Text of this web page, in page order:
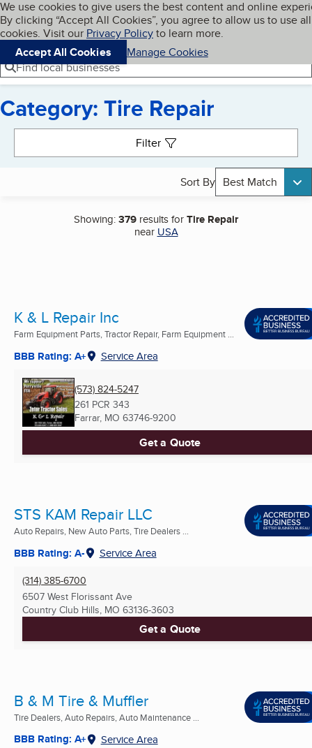
Skip to main content
Cookies on BBB.org
We use cookies to give users the best content and online
By clicking “Accept All Cookies”, you agree to allow us to use all
cookies. Visit our Privacy Policyto learn more.
Accept All Cookies
Manage Cookies
Navigation menu
Menu My BBB
Find local businesses
Category: Tire Repair
Filter
Sort By Best Match
Showing:379 results forTire Repair
near USA
K & L Repair Inc
Farm Equipment Parts, Tractor Repair, Farm Equipment ...
BBB Rating: A+ Service Area
(573) 824-5247
261 PCR 343
Farrar, MO 63746-9200
Get a Quote
STS KAM Repair LLC
Auto Repairs, New Auto Parts, Tire Dealers ...
BBB Rating: A- Service Area
(314) 385-6700
6507 West Florissant Ave
Country Club Hills, MO 63136-3603
Get a Quote
B & M Tire & Muffler
Tire Dealers, Auto Repairs, Auto Maintenance ...
BBB Rating: A+ Service Area